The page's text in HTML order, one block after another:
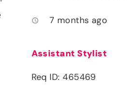
access_time 7 months ago
Assistant Stylist
Req ID: 465469